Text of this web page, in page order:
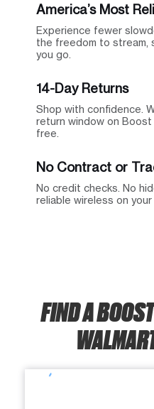
America’s Most
Experience fewer
the freedom to stream,
you go.
14-Day Returns
Shop with confidence.
return window on
free.
No Contract or
No credit checks. No
reliable wireless on your
FIND A